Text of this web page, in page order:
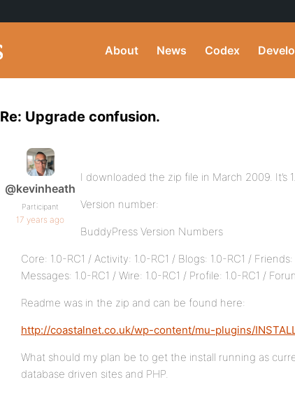
About News Codex
Re: Upgrade confusion.
@kevinheath
Participant
17 years ago
I downloaded the zip file in March 2009. It’s
Version number:
BuddyPress Version Numbers
Core: 1.0-RC1 / Activity: 1.0-RC1 / Blogs: 1.0-RC1 /
Messages: 1.0-RC1 / Wire: 1.0-RC1 / Profile: 1.0-RC1 /
Readme was in the zip and can be found here:
http://coastalnet.co.uk/wp-content/mu-plugins/
What should my plan be to get the install running as
database driven sites and PHP.